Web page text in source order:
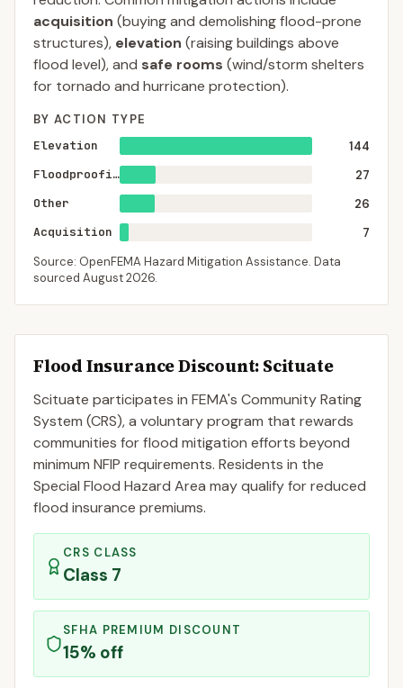
acquisition (buying and demolishing flood-prone
structures), elevation (raising buildings above
flood level), and safe rooms (wind/storm shelters
for tornado and hurricane protection).
BY ACTION TYPE
Elevation
144
Floodproofing
27
Other
26
Acquisition
7
Source: OpenFEMA Hazard Mitigation Assistance. Data
sourced August 2026.
Flood Insurance Discount:Scituate
Scituate participates in FEMA's Community Rating
System (CRS), a voluntary program that rewards
communities for flood mitigation efforts beyond
minimum NFIP requirements. Residents in the
Special Flood Hazard Area may qualify for reduced
flood insurance premiums.
CRS CLASS
Class 7
SFHA PREMIUM DISCOUNT
15% off